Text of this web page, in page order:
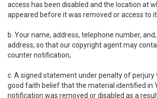
access has been disabled and the location at
appeared before it was removed or access to
b. Your name, address, telephone number,
address, so that our copyright agent may
counter notification;
c. A signed statement under penalty of perjury
good faith belief that the material identified in
notification was removed or disabled as a